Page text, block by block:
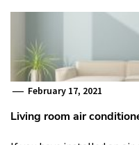
February 17, 2021
Living room air